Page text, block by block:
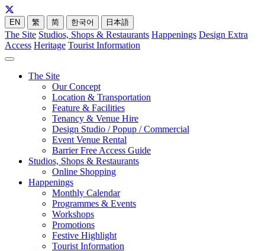
EN 繁 简 한국어 日本語
The Site Studios, Shops & Restaurants Happenings Design Extra
Access Heritage Tourist Information
The Site
Our Concept
Location & Transportation
Feature & Facilities
Tenancy & Venue Hire
Design Studio / Popup / Commercial
Event Venue Rental
Barrier Free Access Guide
Studios, Shops & Restaurants
Online Shopping
Happenings
Monthly Calendar
Programmes & Events
Workshops
Promotions
Festive Highlight
Tourist Information